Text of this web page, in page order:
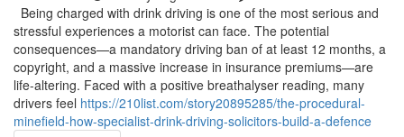
Being charged with drink driving is one of the most serious and
stressful experiences a motorist can face. The potential
consequences—a mandatory driving ban of at least 12 months, a
copyright, and a massive increase in insurance premiums—are
life-altering. Faced with a positive breathalyser reading, many
drivers feel https://210list.com/story20895285/the-procedural-
minefield-how-specialist-drink-driving-solicitors-build-a-defence